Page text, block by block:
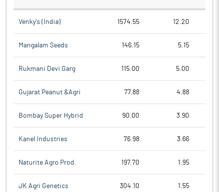
Venky's (India) 1574.55 12.20
Mangalam Seeds 146.15 5.15
Rukmani Devi Garg 115.00 5.00
Gujarat Peanut &Agri 77.88 4.88
Bombay Super Hybrid 90.00 3.90
Kanel Industries 76.98 3.66
Naturite Agro Prod. 197.70 1.95
JK Agri Genetics 304.10 1.55